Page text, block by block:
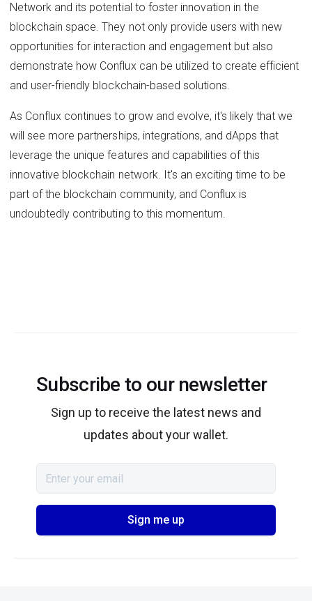
Network and its potential to foster innovation in the
blockchain space. They not only provide users with new
opportunities for interaction and engagement but also
demonstrate how Conflux can be utilized to create efficient
and user-friendly blockchain-based solutions.
As Conflux continues to grow and evolve, it's likely that we
will see more partnerships, integrations, and dApps that
leverage the unique features and capabilities of this
innovative blockchain network. It's an exciting time to be
part of the blockchain community, and Conflux is
undoubtedly contributing to this momentum.
Subscribe to our newsletter
Sign up to receive the latest news and
updates about your wallet.